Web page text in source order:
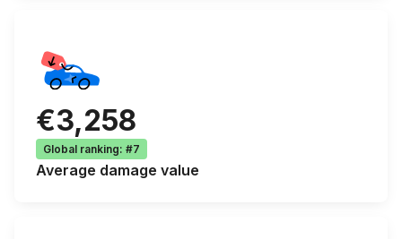
€3,258
Global ranking: #7
Average damage value